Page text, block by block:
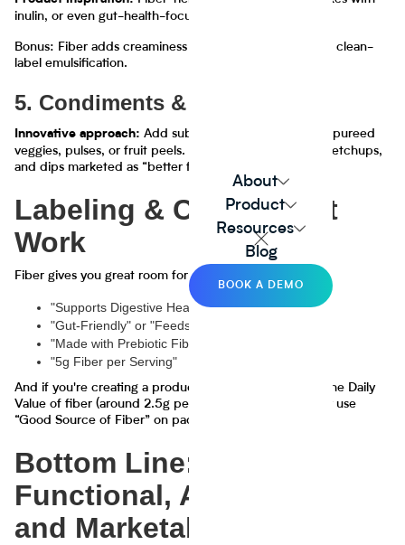
About
Product
Resources
Blog
BOOK A DEMO
inulin, or even gut-health-focused oat lattes
Bonus: Fiber adds creaminess and texture, which helps clean-
label emulsification.
5. Condiments & Sauces
Innovative approach: Add subtle fiber to sauces using pureed
veggies, pulses, or fruit peels. Great for pasta sauces, ketchups,
and dips marketed as “better for you.”
Labeling & Claims That
Work
Fiber gives you great room for messaging:
"Supports Digestive Health"
"Gut-Friendly" or "Feeds the Microbiome"
"Made with Prebiotic Fiber"
"5g Fiber per Serving"
And if you're creating a product with 10% or more of the Daily
Value of fiber (around 2.5g per serving), you can legally use
“Good Source of Fiber” on packaging in the U.S.
Bottom Line: Fiber Is
Functional, Affordable,
and Marketable